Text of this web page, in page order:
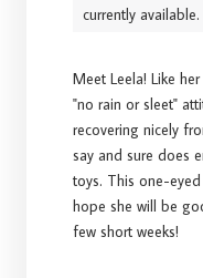
currently available.
Meet Leela! Like
"no rain or sleet"
recovering nicely
say and sure does
toys. This one-
hope she will be
few short weeks!